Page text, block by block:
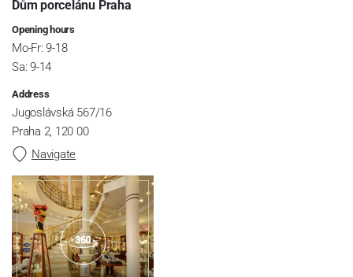
Dům porcelánu Praha
Opening hours
Mo-Fr: 9-18
Sa: 9-14
Address
Jugoslávská 567/16
Praha 2, 120 00
Navigate